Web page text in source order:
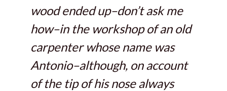
wood ended up–don’t ask me
how–in the workshop of an old
carpenter whose name was
Antonio–although, on account
of the tip of his nose always